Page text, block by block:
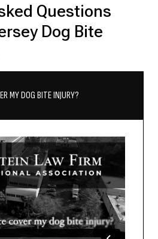
Questions
Dog Bite
MY DOG BITE INJURY?